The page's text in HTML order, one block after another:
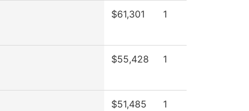
$61,301 1
$55,428 1
$51,485 1